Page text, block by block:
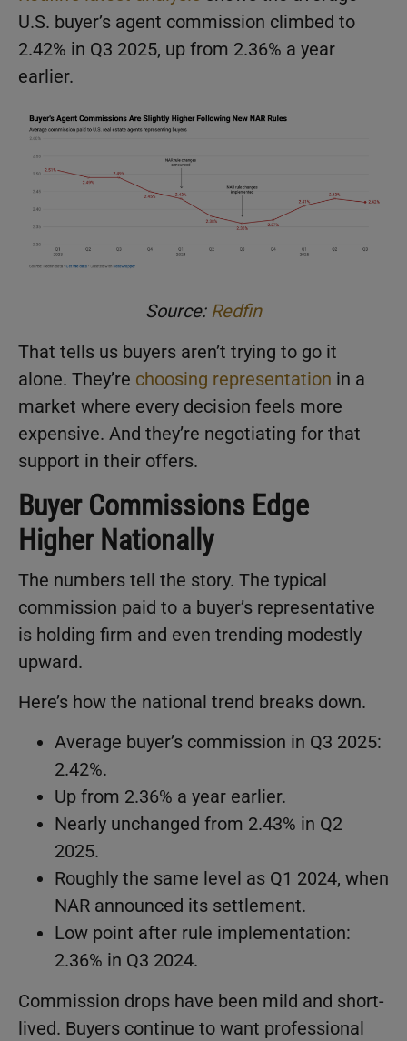
U.S. buyer’s agent commission climbed to
2.42% in Q3 2025, up from 2.36% a year
earlier.
Source: Redfin
That tells us buyers aren’t trying to go it
alone. They’re choosing representation in a
market where every decision feels more
expensive. And they’re negotiating for that
support in their offers.
Buyer Commissions Edge
Higher Nationally
The numbers tell the story. The typical
commission paid to a buyer’s representative
is holding firm and even trending modestly
upward.
Here’s how the national trend breaks down.
Average buyer’s commission in Q3 2025:
2.42%.
Up from 2.36% a year earlier.
Nearly unchanged from 2.43% in Q2
2025.
Roughly the same level as Q1 2024, when
NAR announced its settlement.
Low point after rule implementation:
2.36% in Q3 2024.
Commission drops have been mild and short-
lived. Buyers continue to want professional